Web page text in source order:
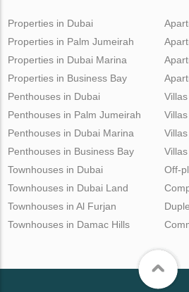
Properties in Dubai
Properties in Palm Jumeirah
Properties in Dubai Marina
Properties in Business Bay
Penthouses in Dubai
Penthouses in Palm Jumeirah
Penthouses in Dubai Marina
Penthouses in Business Bay
Townhouses in Dubai
Townhouses in Dubai Land
Townhouses in Al Furjan
Townhouses in Damac Hills
Off-